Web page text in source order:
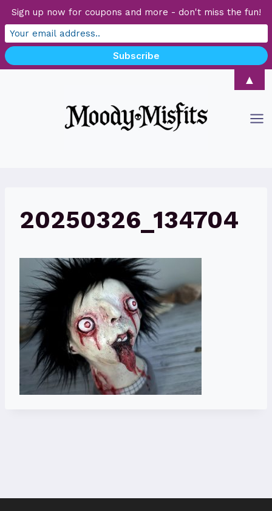
20250326_134704
Sign up now for coupons and more - don't miss the fun!
▲